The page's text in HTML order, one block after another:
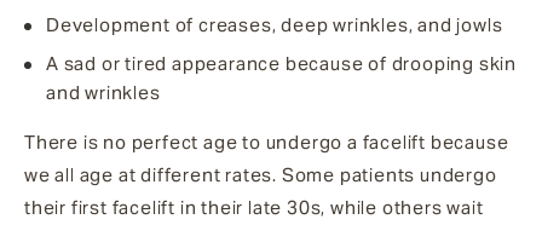
Development of creases, deep wrinkles, and jowls
A sad or tired appearance because of drooping skin
and wrinkles
There is no perfect age to undergo a facelift because
we all age at different rates. Some patients undergo
their first facelift in their late 30s, while others wait